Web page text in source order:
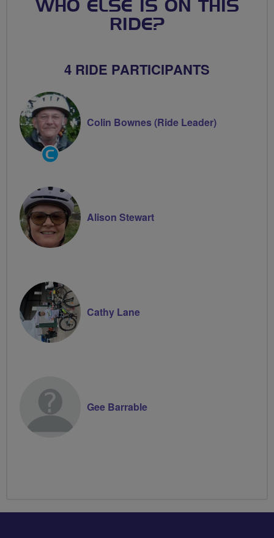
WHO ELSE IS ON THIS
RIDE?
4 RIDE PARTICIPANTS
Community
Groups
Colin Bownes (Ride Leader)
Alison Stewart
Cathy Lane
Gee Barrable